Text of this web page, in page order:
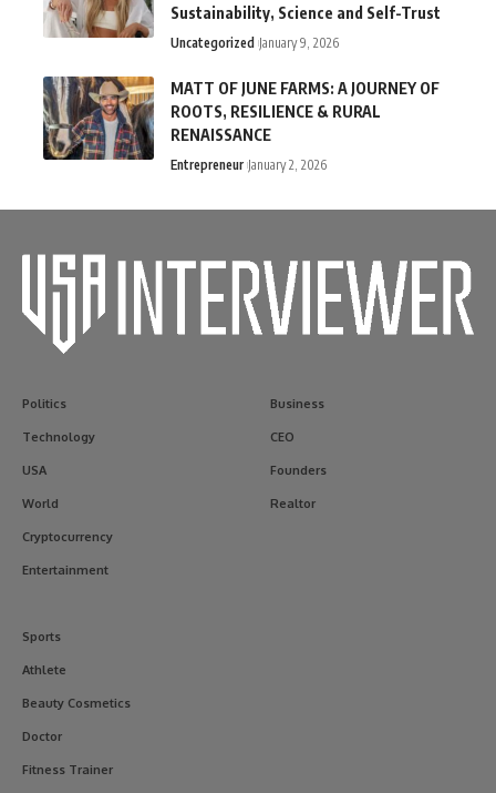
Sustainability, Science and Self-Trust
Uncategorized January 9, 2026
MATT OF JUNE FARMS: A JOURNEY OF
ROOTS, RESILIENCE & RURAL
RENAISSANCE
Entrepreneur January 2, 2026
Politics
Technology
USA
World
Cryptocurrency
Entertainment
Business
CEO
Founders
Realtor
Sports
Athlete
Beauty Cosmetics
Doctor
Fitness Trainer